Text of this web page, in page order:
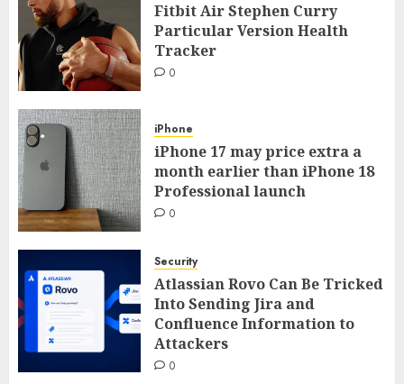
Fitbit Air Stephen Curry
Particular Version Health
Tracker
0
iPhone
iPhone 17 may price extra a
month earlier than iPhone 18
Professional launch
0
Security
Atlassian Rovo Can Be Tricked
Into Sending Jira and
Confluence Information to
Attackers
0